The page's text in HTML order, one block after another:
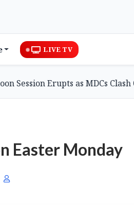
LIVE TV
Erupts as MDCs Clash
Easter Monday